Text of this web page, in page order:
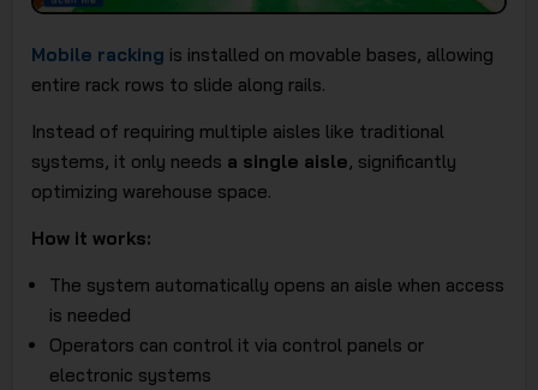
Mobile racking is installed on movable bases, allowing
entire rack rows to slide along rails.
Instead of requiring multiple aisles like traditional
systems, it only needs a single aisle, significantly
optimizing warehouse space.
How it works:
The system automatically opens an aisle when access
is needed
Operators can control it via control panels or
electronic systems